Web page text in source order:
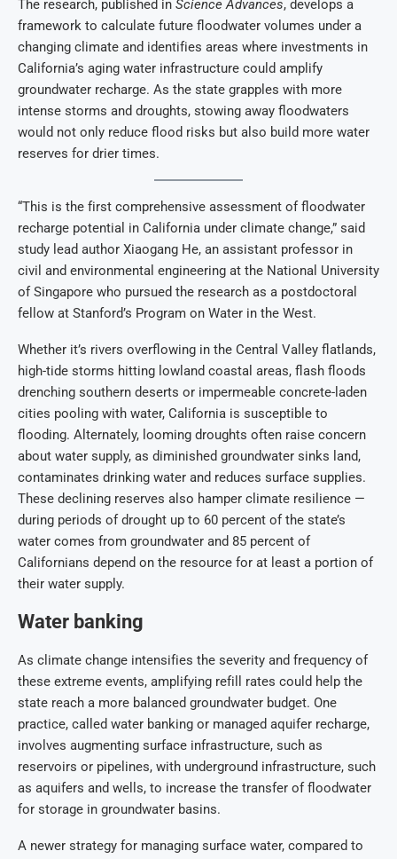
The research, published in Science Advances, develops a
framework to calculate future floodwater volumes under a
changing climate and identifies areas where investments in
California’s aging water infrastructure could amplify
groundwater recharge. As the state grapples with more
intense storms and droughts, stowing away floodwaters
would not only reduce flood risks but also build more water
reserves for drier times.
“This is the first comprehensive assessment of floodwater
recharge potential in California under climate change,” said
study lead author Xiaogang He, an assistant professor in
civil and environmental engineering at the National University
of Singapore who pursued the research as a postdoctoral
fellow at Stanford’s Program on Water in the West.
Whether it’s rivers overflowing in the Central Valley flatlands,
high-tide storms hitting lowland coastal areas, flash floods
drenching southern deserts or impermeable concrete-laden
cities pooling with water, California is susceptible to
flooding. Alternately, looming droughts often raise concern
about water supply, as diminished groundwater sinks land,
contaminates drinking water and reduces surface supplies.
These declining reserves also hamper climate resilience —
during periods of drought up to 60 percent of the state’s
water comes from groundwater and 85 percent of
Californians depend on the resource for at least a portion of
their water supply.
Water banking
As climate change intensifies the severity and frequency of
these extreme events, amplifying refill rates could help the
state reach a more balanced groundwater budget. One
practice, called water banking or managed aquifer recharge,
involves augmenting surface infrastructure, such as
reservoirs or pipelines, with underground infrastructure, such
as aquifers and wells, to increase the transfer of floodwater
for storage in groundwater basins.
A newer strategy for managing surface water, compared to